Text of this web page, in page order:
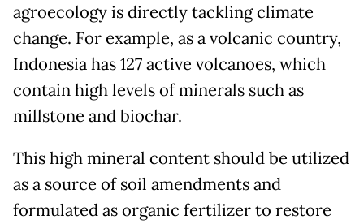
agroecology is directly tackling climate
change. For example, as a volcanic country,
Indonesia has 127 active volcanoes, which
contain high levels of minerals such as
millstone and biochar.
This high mineral content should be utilized
as a source of soil amendments and
formulated as organic fertilizer to restore